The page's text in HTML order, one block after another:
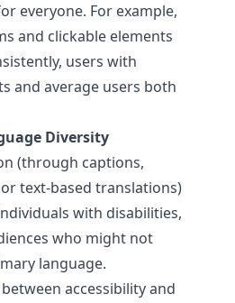
everyone. For example,
and clickable elements
users with
and average users both
Diversity
(through captions,
text-based translations)
with disabilities,
who might not
language.
accessibility and